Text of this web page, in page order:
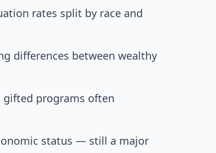
rates split by race and
differences between wealthy
gifted programs often
status — still a major